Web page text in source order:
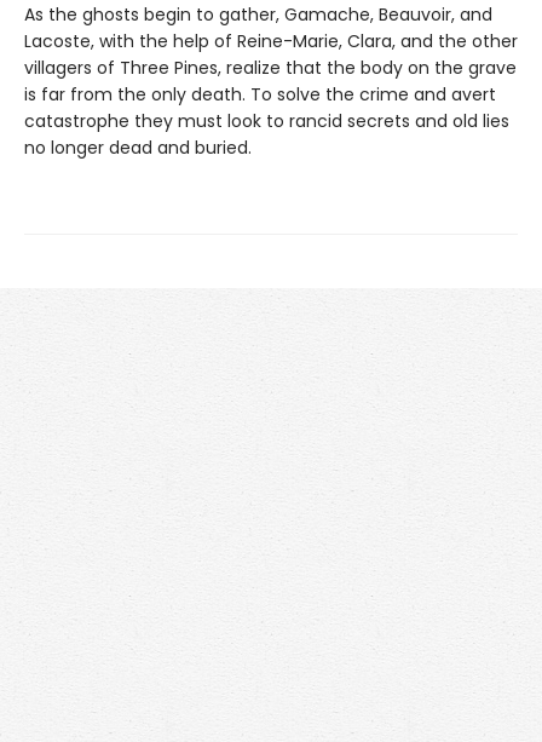
As the ghosts begin to gather, Gamache, Beauvoir, and
Lacoste, with the help of Reine-Marie, Clara, and the other
villagers of Three Pines, realize that the body on the grave
is far from the only death. To solve the crime and avert
catastrophe they must look to rancid secrets and old lies
no longer dead and buried.